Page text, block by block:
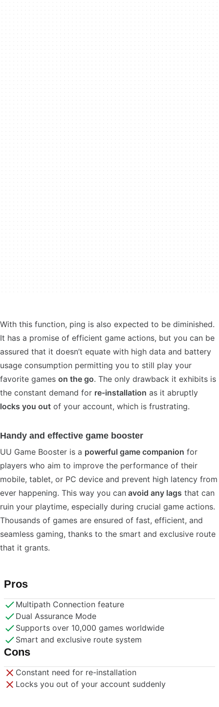
With this function, ping is also expected to be diminished.
It has a promise of efficient game actions, but you can be
assured that it doesn’t equate with high data and battery
usage consumption permitting you to still play your
favorite games on the go. The only drawback it exhibits is
the constant demand for re-installation as it abruptly
locks you out of your account, which is frustrating.
Handy and effective game booster
UU Game Booster is a powerful game companion for
players who aim to improve the performance of their
mobile, tablet, or PC device and prevent high latency from
ever happening. This way you can avoid any lags that can
ruin your playtime, especially during crucial game actions.
Thousands of games are ensured of fast, efficient, and
seamless gaming, thanks to the smart and exclusive route
that it grants.
Pros
Multipath Connection feature
Dual Assurance Mode
Supports over 10,000 games worldwide
Smart and exclusive route system
Cons
Constant need for re-installation
Locks you out of your account suddenly